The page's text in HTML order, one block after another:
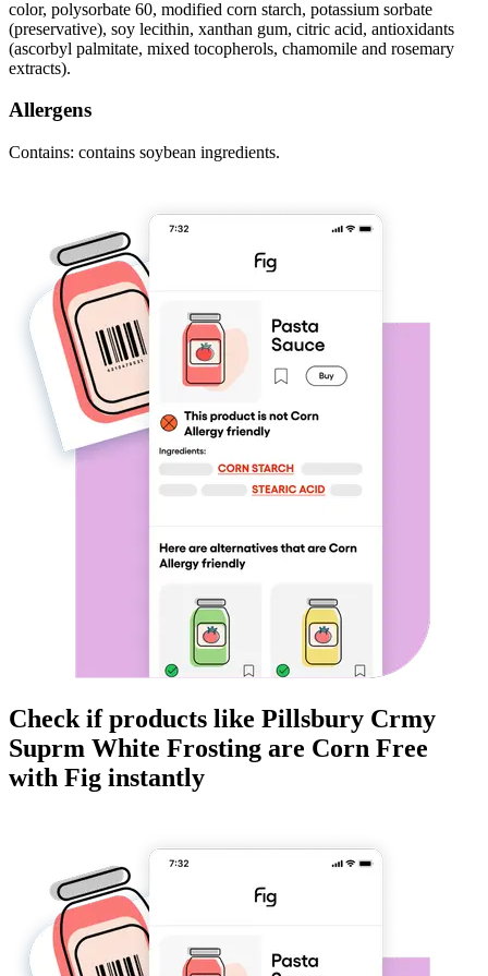
color, polysorbate 60, modified corn starch, potassium sorbate
(preservative), soy lecithin, xanthan gum, citric acid, antioxidants
(ascorbyl palmitate, mixed tocopherols, chamomile and rosemary
extracts).
Allergens
Contains: contains soybean ingredients.
Check if products like Pillsbury Crmy
Suprm White Frosting are Corn Free
with Fig instantly